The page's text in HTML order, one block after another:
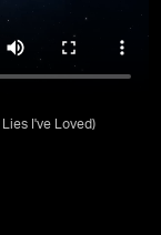
Lies I've Loved)